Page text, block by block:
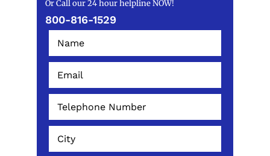
Or Call our 24 hour helpline NOW!
800-816-1529